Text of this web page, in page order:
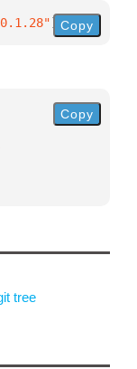
) Copy
Copy
tree